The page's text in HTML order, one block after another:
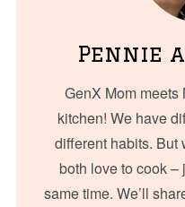
Pennie
GenX Mom
kitchen! We have
different habits. But
both love to cook –
same time. We’ll